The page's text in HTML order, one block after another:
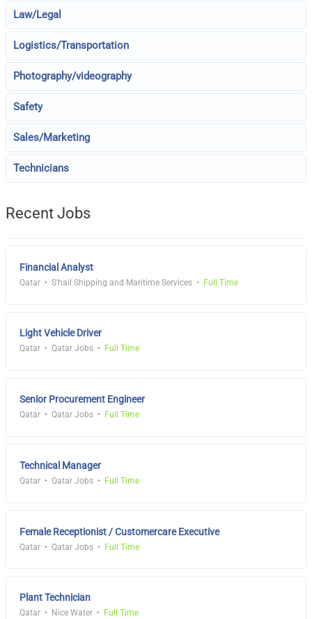
Law/Legal
Logistics/Transportation
Photography/videography
Safety
Sales/Marketing
Technicians
Recent Jobs
Financial Analyst
Qatar S'hail Shipping and Maritime Services Full Time
Light Vehicle Driver
Qatar Qatar Jobs Full Time
Senior Procurement Engineer
Qatar Qatar Jobs Full Time
Technical Manager
Qatar Qatar Jobs Full Time
Female Receptionist / Customercare Executive
Qatar Qatar Jobs Full Time
Plant Technician
Qatar Nice Water Full Time